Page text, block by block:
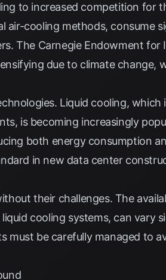
to increased competition for
air-cooling methods, consume
The Carnegie Endowment for
due to climate change,
Liquid cooling, which
is becoming increasingly
both energy consumption
in new data center
their challenges. The
cooling systems, can vary
must be carefully managed to